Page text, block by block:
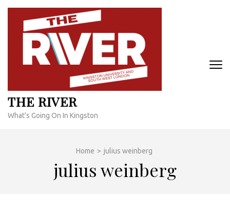
Skip
content
THE RIVER
What's Going On In Kingston
Home > julius weinberg
julius weinberg